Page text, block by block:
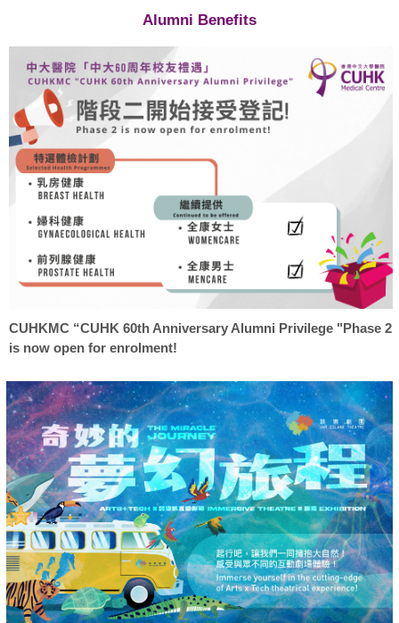
Alumni Benefits
CUHKMC “CUHK 60th Anniversary Alumni Privilege "Phase 2
is now open for enrolment!